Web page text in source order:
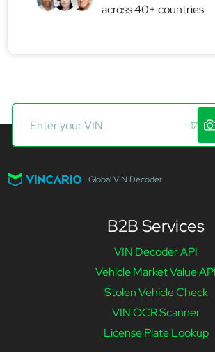
across 40+ countries
-17
Global VIN Decoder
B2B Services
VIN Decoder API
Vehicle Market Value API
Stolen Vehicle Check
VIN OCR Scanner
License Plate Lookup